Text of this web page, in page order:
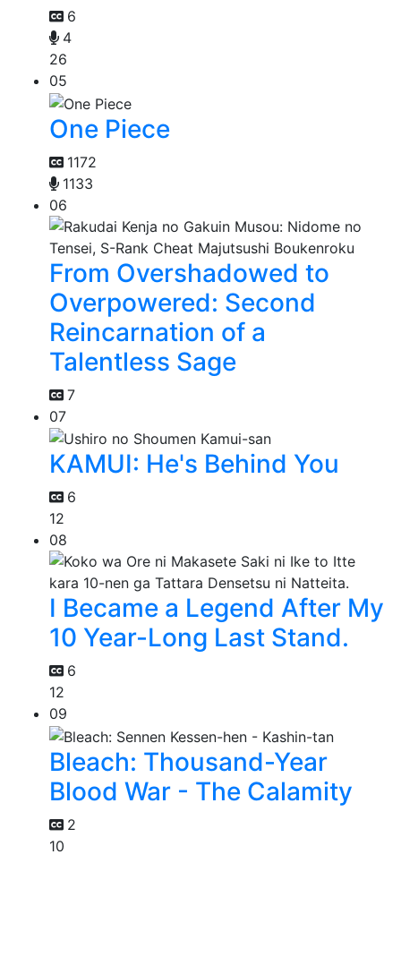
6
4
26
05
One Piece
1172
1133
06
From Overshadowed to
Overpowered: Second
Reincarnation of a
Talentless Sage
7
07
KAMUI: He's Behind You
6
12
08
I Became a Legend After My
10 Year-Long Last Stand.
6
12
09
Bleach: Thousand-Year
Blood War - The Calamity
2
10